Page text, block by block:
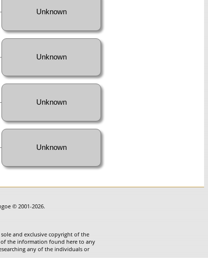
Unknown
Unknown
Unknown
Unknown
© 2001-2026.
and exclusive copyright of the
of the information found here to any
any of the individuals or